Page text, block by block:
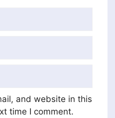
and website in this
time I comment.